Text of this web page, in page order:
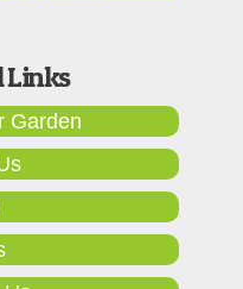
Links
Garden